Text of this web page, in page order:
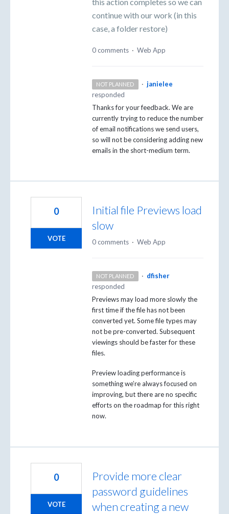
continue with our work (in this
case, a folder restore)
0 comments · Web App
NOT PLANNED · janielee
responded
Thanks for your feedback. We are
currently trying to reduce the number
of email notifications we send users,
so will not be considering adding new
emails in the short-medium term.
Initial file Previews load
slow
0
VOTE 0 comments · Web App
NOT PLANNED · dfisher
responded
Previews may load more slowly the
first time if the file has not been
converted yet. Some file types may
not be pre-converted. Subsequent
viewings should be faster for these
files.
Preview loading performance is
something we’re always focused on
improving, but there are no specific
efforts on the roadmap for this right
now.
Provide more clear
password guidelines
when creating a new
0
VOTE